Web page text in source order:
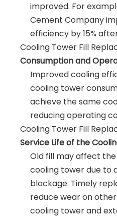
improved. For
Cement Company
efficiency by 15%
Cooling Tower Fill
Consumption and
Improved cooling
cooling tower
achieve the same
reducing operating
Cooling Tower Fill
Service Life of the
Old fill may affect
cooling tower due to
blockage. Timely
reduce wear on
cooling tower and